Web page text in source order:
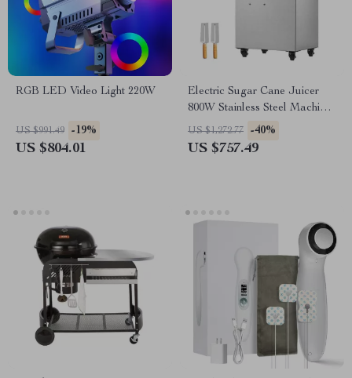
RGB LED Video Light 220W
US $991.49 -19%
US $804.01
Electric Sugar Cane Juicer
800W Stainless Steel Machine
with 3/4 Rollers
US $1,272.77 -40%
US $757.49